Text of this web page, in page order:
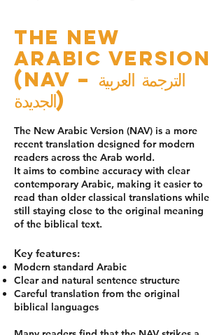
The New
Arabic Version
(NAV – الترجمة العربية
الجديدة)
The New Arabic Version (NAV) is a more
recent translation designed for modern
readers across the Arab world.
It aims to combine accuracy with clear
contemporary Arabic, making it easier to
read than older classical translations while
still staying close to the original meaning
of the biblical text.
Key features:
Modern standard Arabic
Clear and natural sentence structure
Careful translation from the original
biblical languages